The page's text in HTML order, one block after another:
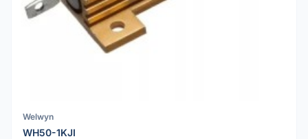
Welwyn
WH50-1KJI